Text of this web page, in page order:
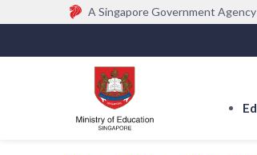
A Singapore Government
Official website links end
Government agencies
(e.g. go.gov.sg/open).